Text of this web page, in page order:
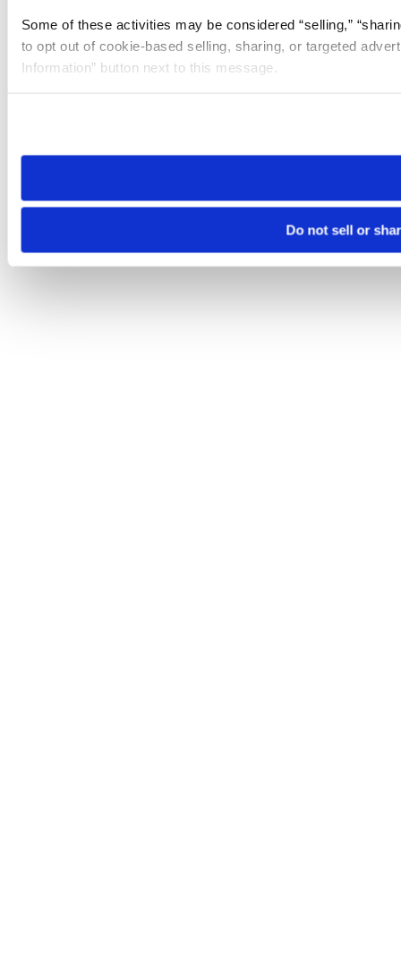
Some of these activities may be considered “selling,”
to opt out of cookie-based selling, sharing, or targeted
Information” button next to this message.
need to be set again.
Do not sell or